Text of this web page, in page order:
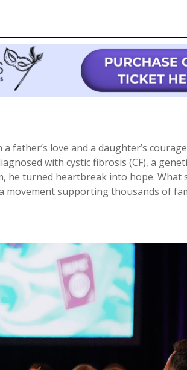
father’s love and a daughter’s
with cystic fibrosis (CF), a
he turned heartbreak into hope. What
movement supporting thousands of